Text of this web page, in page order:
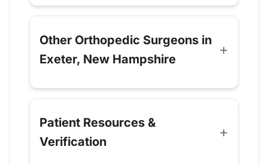
Other Orthopedic Surgeons in
Exeter, New Hampshire
Patient Resources &
Verification